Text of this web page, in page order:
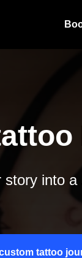
into
tattoo